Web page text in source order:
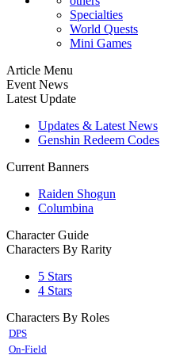
Specialties
World Quests
Mini Games
Article Menu
Event News
Latest Update
Updates & Latest News
Genshin Redeem Codes
Current Banners
Raiden Shogun
Columbina
Character Guide
Characters By Rarity
5 Stars
4 Stars
Characters By Roles
DPS
On-Field